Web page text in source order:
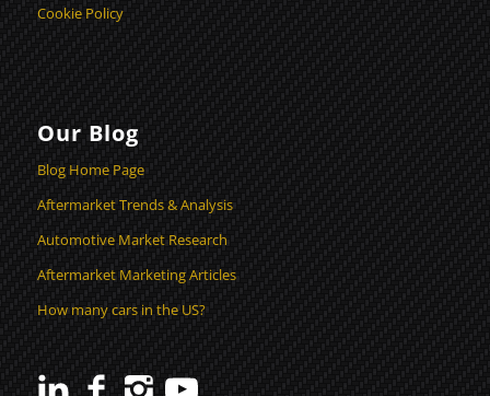
Cookie Policy
Our Blog
Blog Home Page
Aftermarket Trends & Analysis
Automotive Market Research
Aftermarket Marketing Articles
How many cars in the US?